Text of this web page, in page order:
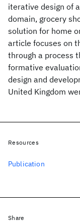
iterative design of
domain, grocery
solution for home
article focuses on
through a process
formative
design and
United Kingdom
Resources
Publication
Share